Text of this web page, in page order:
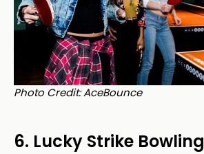
Photo Credit: AceBounce
6. Lucky Strike Bowling